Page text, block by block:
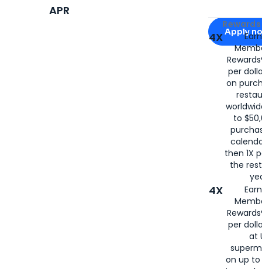
Apply for
Apply
4X
per
on
to
then 1X
the
4X
per
at
on up to
APR